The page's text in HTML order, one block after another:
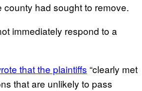
county had sought to remove.
immediately respond to a
that the plaintiffs “clearly met
that are unlikely to pass